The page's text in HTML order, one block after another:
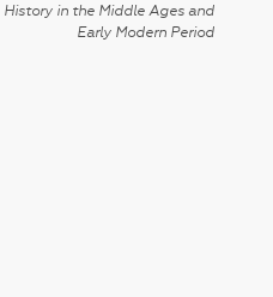
History in the Middle Ages and
Early Modern Period